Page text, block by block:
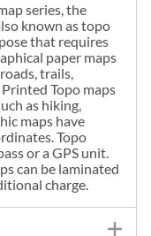
series, the
known as topo
that requires
paper maps
trails,
Topo maps
as hiking,
maps have
Topo
or a GPS unit.
can be laminated
charge.